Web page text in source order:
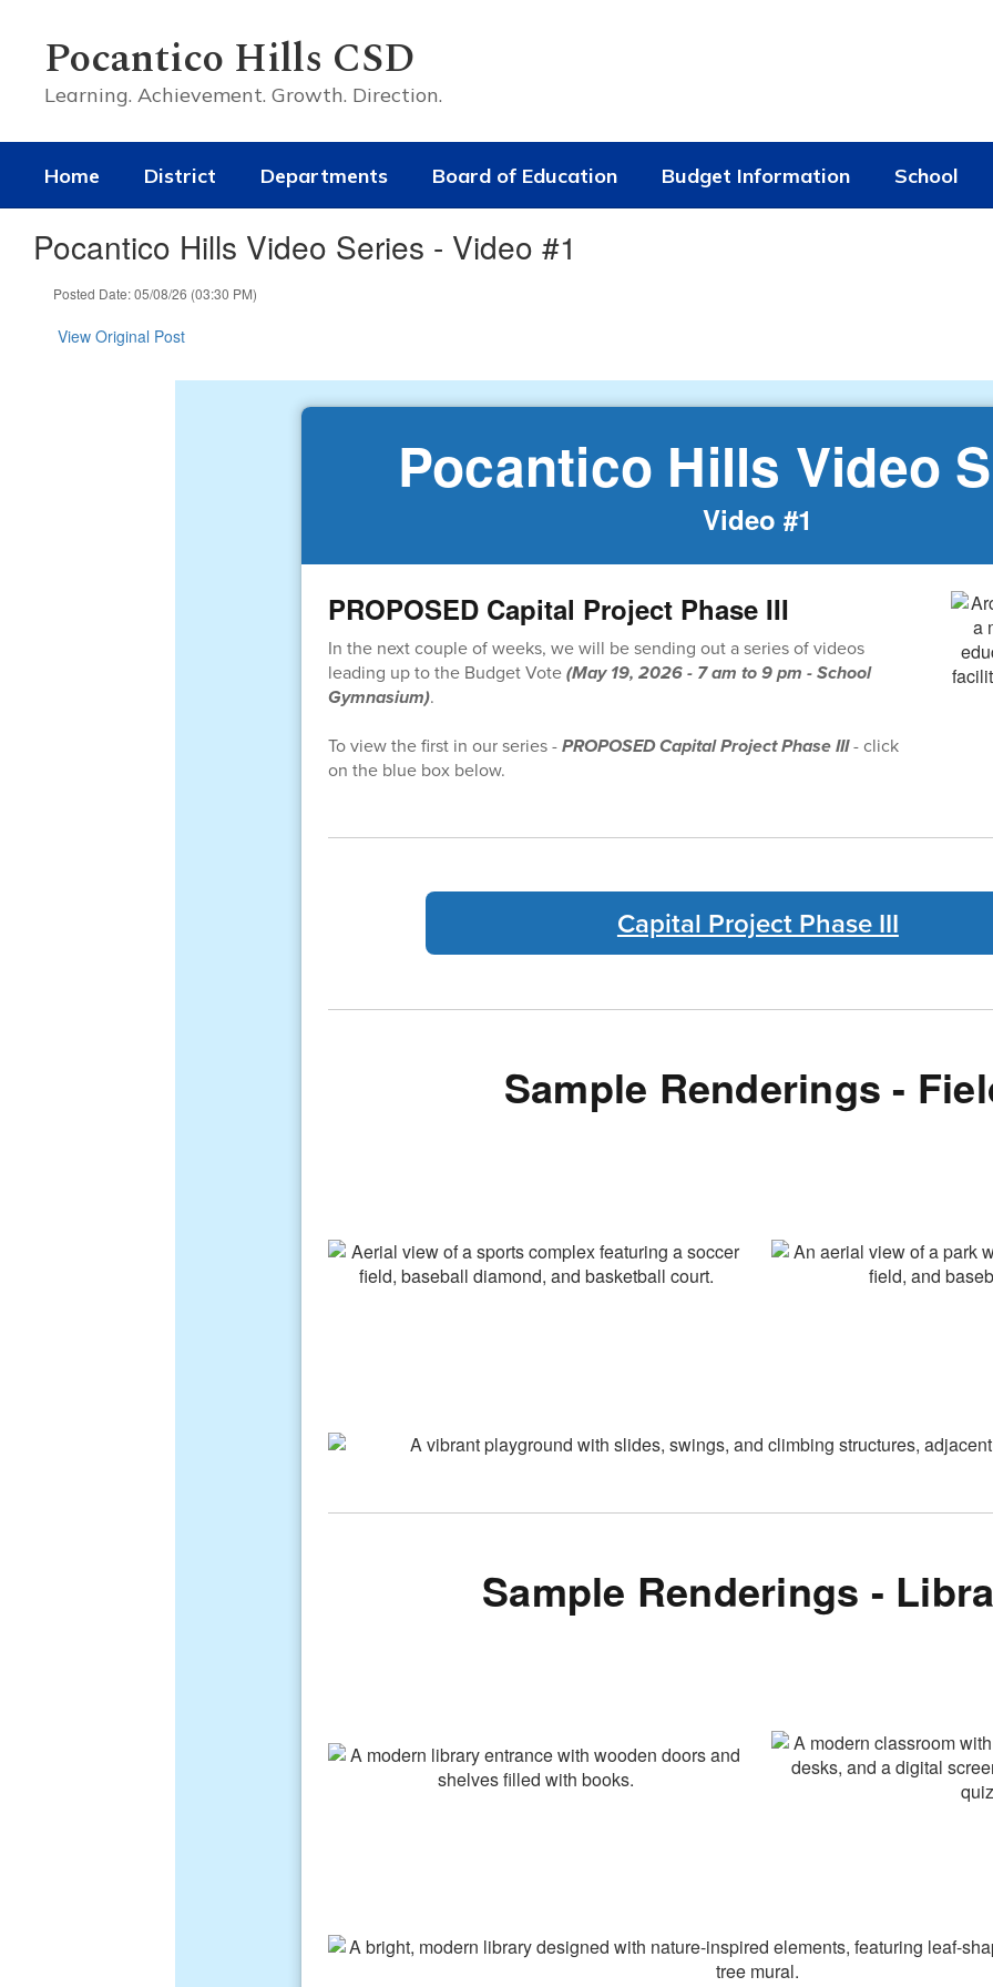
contentPocantico Hills CSD
Learning. Achievement. Growth. Direction.
Home District Departments Board of Education Budget Information School
Pocantico Hills Video Series - Video #1
Posted Date: 05/08/26 (03:30 PM)
View Original Post
Pocantico Hills Video
Video #1
PROPOSED Capital Project Phase III
In the next couple of weeks, we will be sending out a series of videos
leading up to the Budget Vote(May 19, 2026 - 7 am to 9 pm - School
Gymnasium).
To view the first in our series -PROPOSED Capital Project Phase III- click
on the blue box below.
Capital Project Phase III
Sample Renderings -
Sample Renderings -